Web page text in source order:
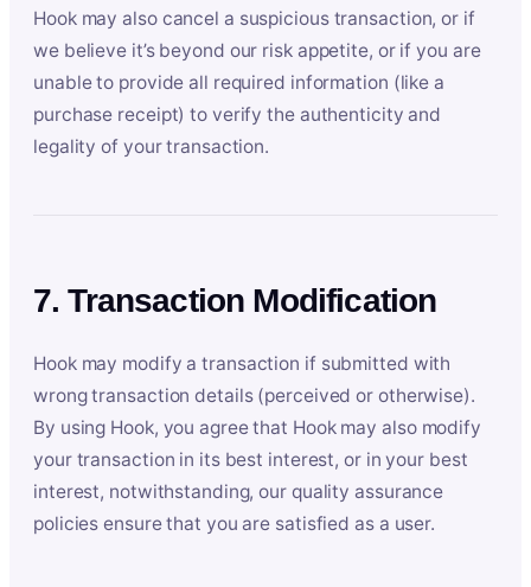
Hook may also cancel a suspicious transaction, or if
we believe it’s beyond our risk appetite, or if you are
unable to provide all required information (like a
purchase receipt) to verify the authenticity and
legality of your transaction.
7. Transaction Modification
Hook may modify a transaction if submitted with
wrong transaction details (perceived or otherwise).
By using Hook, you agree that Hook may also modify
your transaction in its best interest, or in your best
interest, notwithstanding, our quality assurance
policies ensure that you are satisfied as a user.